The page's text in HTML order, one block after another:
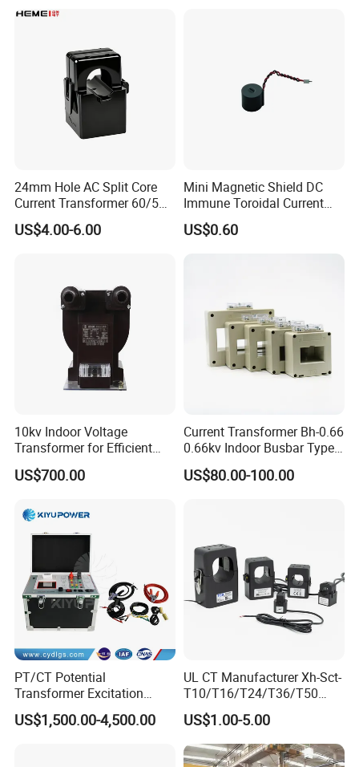
24mm Hole AC Split Core
Current Transformer 60/5A
100/5A Waterproof Current
Transformer
US$4.00-6.00
Mini Magnetic Shield DC
Immune Toroidal Current
Trandormer for State Grid S-
02
US$0.60
10kv Indoor Voltage
Transformer for Efficient
Power Distribution
US$700.00
Current Transformer Bh-0.66
0.66kv Indoor Busbar Type
Epoxy Resin Cast High
Precision IEC Standard for
US$80.00-100.00
PT/CT Potential
Transformer Excitation
Characteristic
Tester/Instrument
US$1,500.00-4,500.00
UL CT Manufacturer Xh-Sct-
T10/T16/T24/T36/T50
0.333V Output 10A-5000A
Instrument Transformer
Split Core CT Current
Transformer
US$1.00-5.00